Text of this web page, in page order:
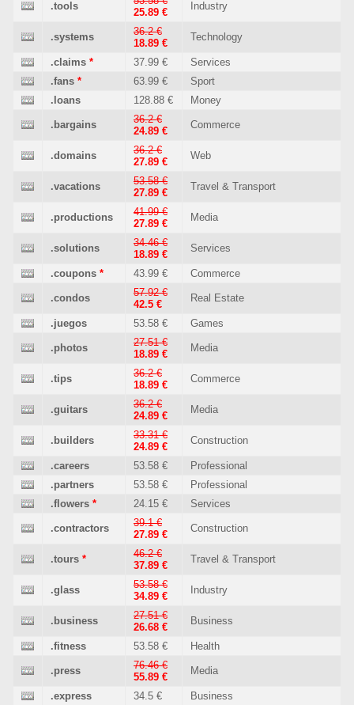
.tools
25.89 €
Industry
.systems
36.2 €
18.89 €
Technology
.claims * 37.99 €
Services
.fans * 63.99 €
Sport
.loans
128.88 € Money
.bargains
36.2 €
24.89 €
Commerce
.domains
36.2 €
27.89 €
Web
.vacations
53.58 €
27.89 €
Travel & Transport
.productions
41.99 €
27.89 €
Media
.solutions
34.46 €
18.89 €
Services
.coupons * 43.99 € Commerce
.condos
57.92 €
42.5 €
Real Estate
.juegos 53.58 € Games
.photos
27.51 €
18.89 €
Media
.tips
36.2 €
18.89 €
Commerce
.guitars
36.2 €
24.89 €
Media
.builders
33.31 €
24.89 €
Construction
.careers 53.58 €
Professional
.partners
53.58 €
Professional
.flowers * 24.15 € Services
.contractors
39.1 €
27.89 €
Construction
.tours *
46.2 €
37.89 €
Travel & Transport
.glass
53.58 €
34.89 €
Industry
.business
27.51 €
26.68 €
Business
.fitness 53.58 € Health
.press
76.46 €
55.89 €
Media
.express 34.5 €
Business